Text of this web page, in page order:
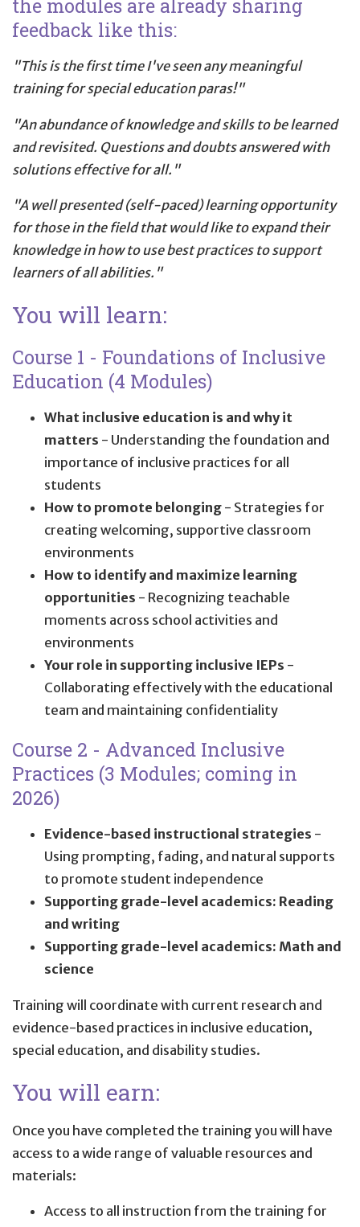
the modules are already sharing
feedback like this:
"This is the first time I've seen any meaningful
training for special education paras!"
"An abundance of knowledge and skills to be learned
and revisited. Questions and doubts answered with
solutions effective for all."
"A well presented (self-paced) learning opportunity
for those in the field that would like to expand their
knowledge in how to use best practices to support
learners of all abilities."
You will learn:
Course 1 - Foundations of Inclusive
Education (4 Modules)
What inclusive education is and why it
matters - Understanding the foundation and
importance of inclusive practices for all
students
How to promote belonging - Strategies for
creating welcoming, supportive classroom
environments
How to identify and maximize learning
opportunities - Recognizing teachable
moments across school activities and
environments
Your role in supporting inclusive IEPs -
Collaborating effectively with the educational
team and maintaining confidentiality
Course 2 - Advanced Inclusive
Practices (3 Modules; coming in
2026)
Evidence-based instructional strategies -
Using prompting, fading, and natural supports
to promote student independence
Supporting grade-level academics: Reading
and writing
Supporting grade-level academics: Math and
science
Training will coordinate with current research and
evidence-based practices in inclusive education,
special education, and disability studies.
You will earn:
Once you have completed the training you will have
access to a wide range of valuable resources and
materials:
Access to all instruction from the training for